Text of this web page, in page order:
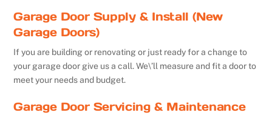
Garage Door Supply & Install (New
Garage Doors)
If you are building or renovating or just ready for a change to
your garage door give us a call. We\’ll measure and fit a door to
meet your needs and budget.
Garage Door Servicing & Maintenance